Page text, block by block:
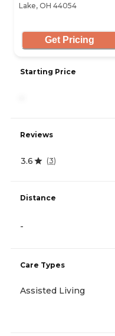
Lake, OH 44054
Get Pricing
Starting Price
Reviews
3.6 (3)
Distance
-
Care Types
Assisted Living